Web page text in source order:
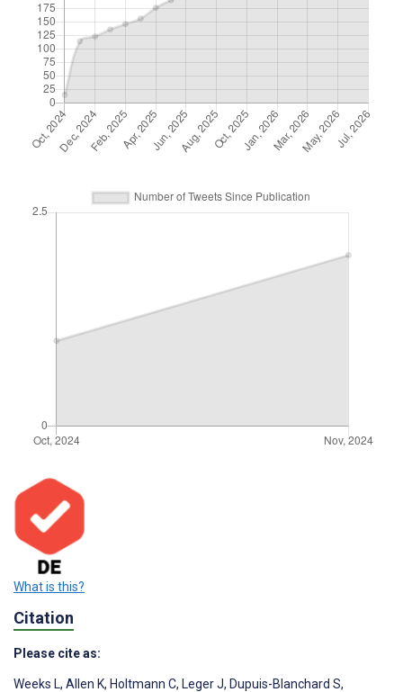
What is this?
Citation
Please cite as:
Weeks L, Allen K, Holtmann C, Leger J, Dupuis-Blanchard S,